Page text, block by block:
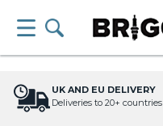
UK AND EU DELIVERY
Deliveries to 20+ countries